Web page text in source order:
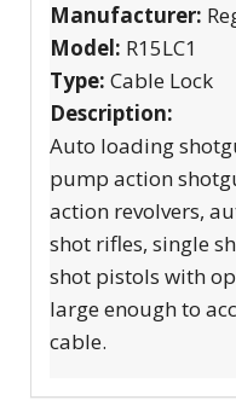
Manufacturer:
Model: R15LC1
Type: Cable Lock
Description:
Auto loading
pump action
action revolvers,
shot rifles, single
shot pistols with
large enough to
cable.